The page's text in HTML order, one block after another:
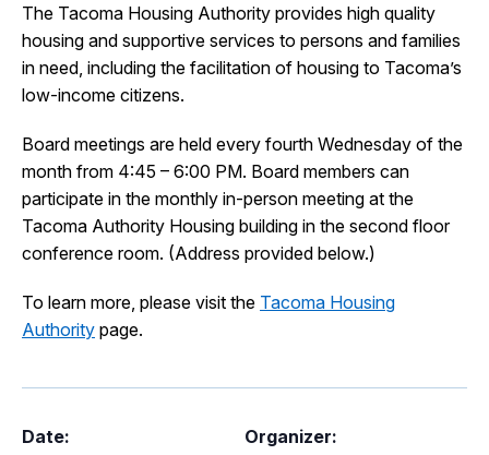
News
Help & Contact Us
I Want To
The Tacoma Housing Authority provides high quality
housing and supportive services to persons and families
in need, including the facilitation of housing to Tacoma’s
low-income citizens.
Board meetings are held every fourth Wednesday of the
month from 4:45 – 6:00 PM. Board members can
participate in the monthly in-person meeting at the
Tacoma Authority Housing building in the second floor
conference room. (Address provided below.)
To learn more, please visit the Tacoma Housing
Authority page.
Date:
Organizer: